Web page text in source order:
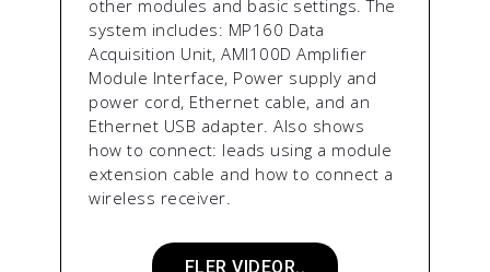
other modules and basic settings. The
system includes: MP160 Data
Acquisition Unit, AMI100D Amplifier
Module Interface, Power supply and
power cord, Ethernet cable, and an
Ethernet USB adapter. Also shows
how to connect: leads using a module
extension cable and how to connect a
wireless receiver.
FLER VIDEOR..